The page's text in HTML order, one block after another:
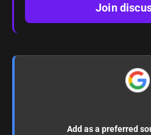
Join
Add as a preferred